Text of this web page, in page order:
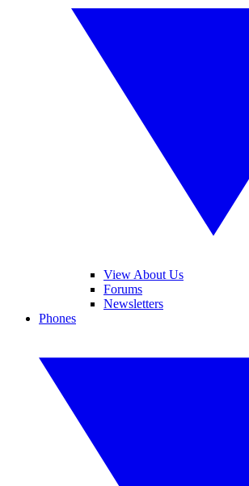
View About Us
Forums
Newsletters
Phones